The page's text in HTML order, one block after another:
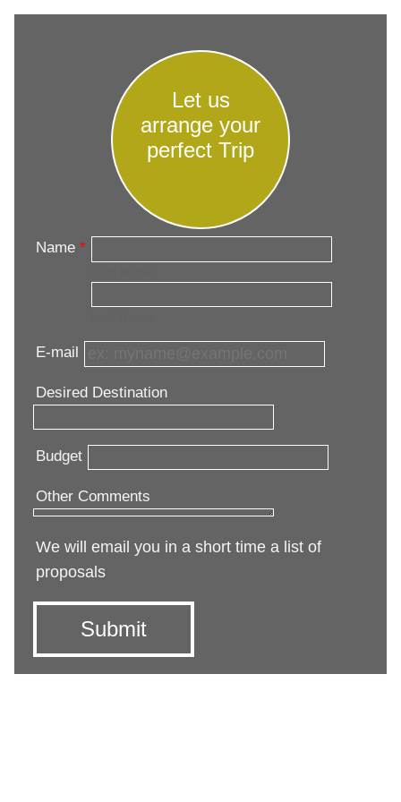
Let us
arrange your
perfect Trip
Name *
E-mail
Desired Destination
Budget
Other Comments
We will email you in a short time a list of
proposals
Submit